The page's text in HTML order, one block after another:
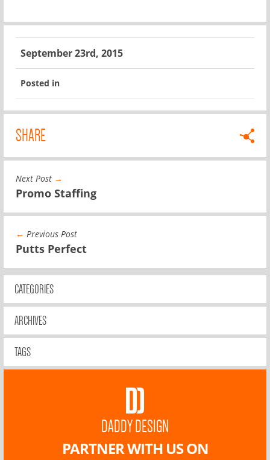
September 23rd, 2015
Posted in
SHARE
Next Post →
Promo Staffing
← Previous Post
Putts Perfect
CATEGORIES
ARCHIVES
TAGS
DADDY DESIGN
PARTNER WITH US ON